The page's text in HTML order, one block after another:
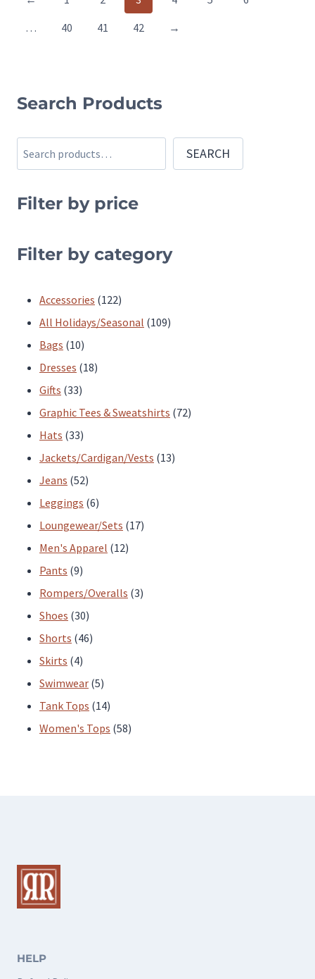
multiple
options
be
chosen
page
multiple
options
chosen
page
…
40 41 42 →
Search Products
Search SEARCH
Filter by price
Filter by category
Accessories 122122
products
All Holidays/Seasonal 109109
Bags 1010
products
Dresses 1818
Gifts 3333
products
Graphic Tees & Sweatshirts 7272
Hats 3333
products
Jackets/Cardigan/Vests 1313
Jeans 5252
products
Leggings 66
products
Loungewear/Sets 1717
Men's Apparel 1212
Pants 99
products
Rompers/Overalls 33
Shoes 3030
products
Shorts 4646
Skirts 44
products
Swimwear 55
products
Tank Tops 1414
products
Women's Tops 5858
HELP